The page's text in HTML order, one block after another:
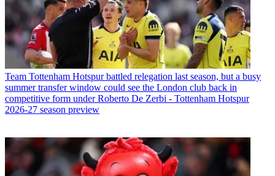
Team Tottenham Hotspur battled relegation last season, but a busy
summer transfer window could see the London club back in
competitive form under Roberto De Zerbi - Tottenham Hotspur
2026-27 season preview